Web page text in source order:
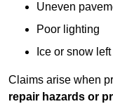
Uneven
Poor lighting
Ice or snow
Claims arise when
repair hazards or